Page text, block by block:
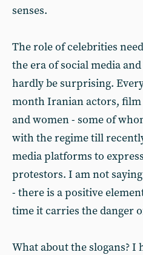
senses.
The role of celebrities
the era of social media
hardly be surprising.
month Iranian actors,
and women - some of
with the regime till
media platforms to
protestors. I am not
- there is a positive
time it carries the danger
What about the slogans? I